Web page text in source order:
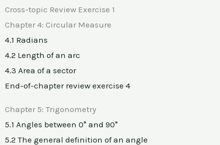
Cross-topic Review Exercise 1
Chapter 4: Circular Measure
4.1 Radians
4.2 Length of an arc
4.3 Area of a sector
End-of-chapter review exercise 4
Chapter 5: Trigonometry
5.1 Angles between 0° and 90°
5.2 The general definition of an angle